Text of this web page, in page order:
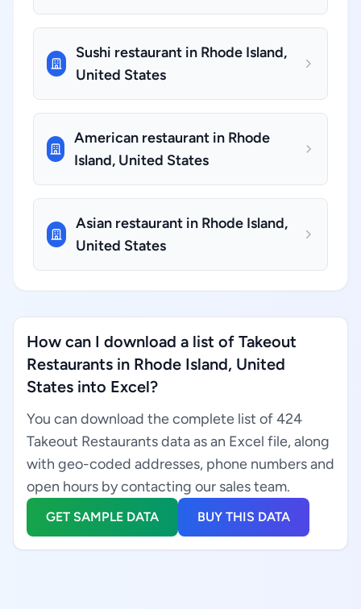
Sushi restaurant in Rhode Island,
United States
American restaurant in Rhode
Island, United States
Asian restaurant in Rhode Island,
United States
How can I download a list of Takeout
Restaurants in Rhode Island, United
States into Excel?
You can download the complete list of 424
Takeout Restaurants data as an Excel file, along
with geo-coded addresses, phone numbers and
open hours by contacting our sales team.
GET SAMPLE DATA BUY THIS DATA